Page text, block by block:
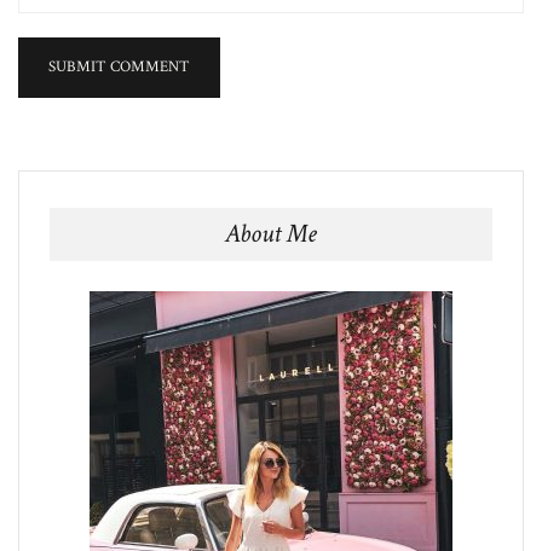
About Me